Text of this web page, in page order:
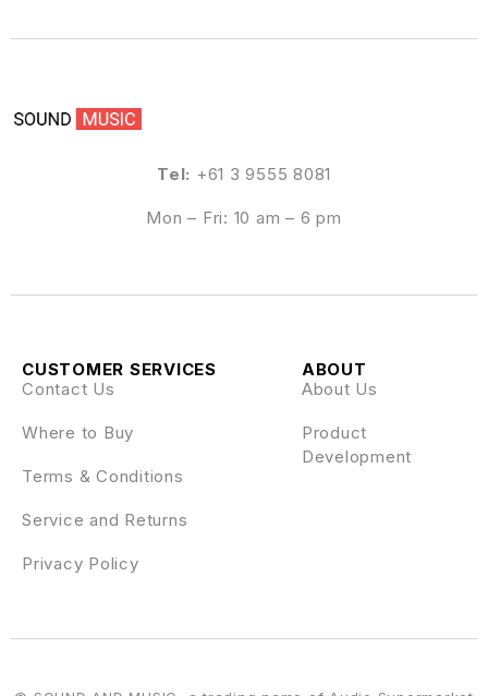
Tel: +61 3 9555 8081
Mon – Fri: 10 am – 6 pm
ABOUT
About Us
Product
Development
CUSTOMER SERVICES
Contact Us
Where to Buy
Terms & Conditions
Service and Returns
Privacy Policy